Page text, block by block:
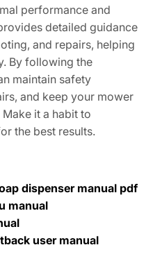
performance and
detailed guidance
and repairs, helping
By following the
maintain safety
and keep your mower
it a habit to
the best results.
dispenser manual pdf
manual
user manual